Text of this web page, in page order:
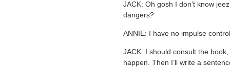
JACK: Oh gosh I don’t know
dangers?
ANNIE: I have no impulse
JACK: I should consult the
happen. Then I’ll write a